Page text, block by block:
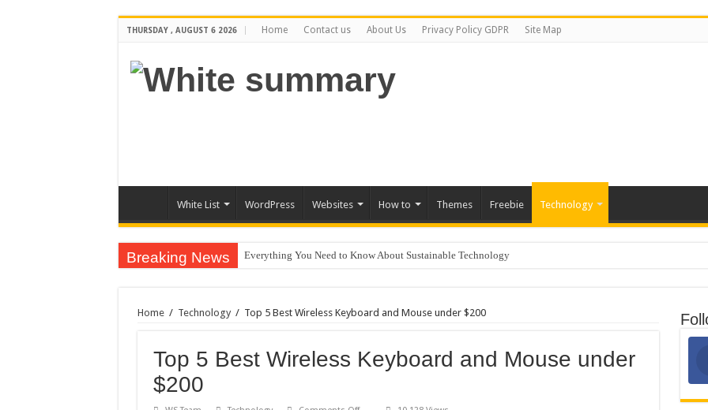
THURSDAY , AUGUST 6 2026 Home Contact us About Us Privacy Policy GDPR Site Map
White List WordPress Websites How to Themes Freebie Technology
Breaking News Everything You Need to Know About Sustainable Technology
Why Does My Computer Keep Freezing? Here Is How to Get It Fixed.
Best City Building Games For PC: Our Top Picks
20 Cool Things to 3D Print on Your Own
Home / Technology / Top 5 Best Wireless Keyboard and Mouse under $200
Top 5 Best Wireless Keyboard and Mouse under
$200